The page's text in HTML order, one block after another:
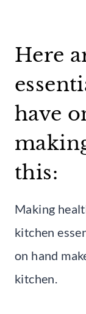
Here
have
this:
Making
kitchen
on hand
kitchen.